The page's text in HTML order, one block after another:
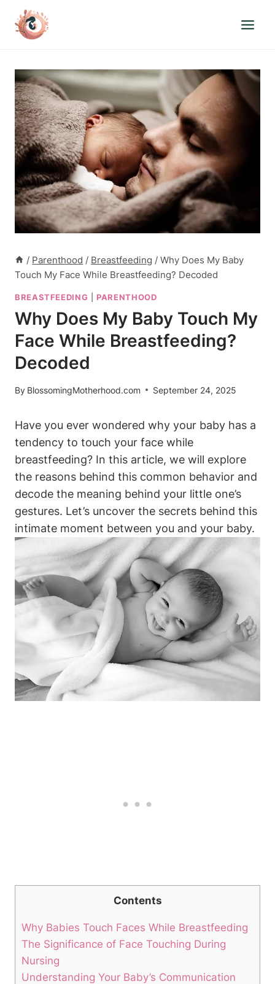
content
/ Parenthood / Breastfeeding / Why Does My Baby
Touch My Face While Breastfeeding? Decoded
BREASTFEEDING PARENTHOOD
Why Does My Baby Touch My
Face While Breastfeeding?
Decoded
By BlossomingMotherhood.com September 24, 2025
Have you ever wondered why your‍ baby has a
tendency to touch ⁤your face while‍
breastfeeding? ⁣In this article, we will explore
‌the reasons behind this common behavior and
decode the meaning behind your little one’s
gestures.⁤ Let’s uncover the secrets behind this
intimate moment between you and your baby.
Contents
Why Babies Touch‍ Faces While Breastfeeding
The ‌Significance of Face Touching During
Nursing
Understanding Your Baby’s⁤ Communication